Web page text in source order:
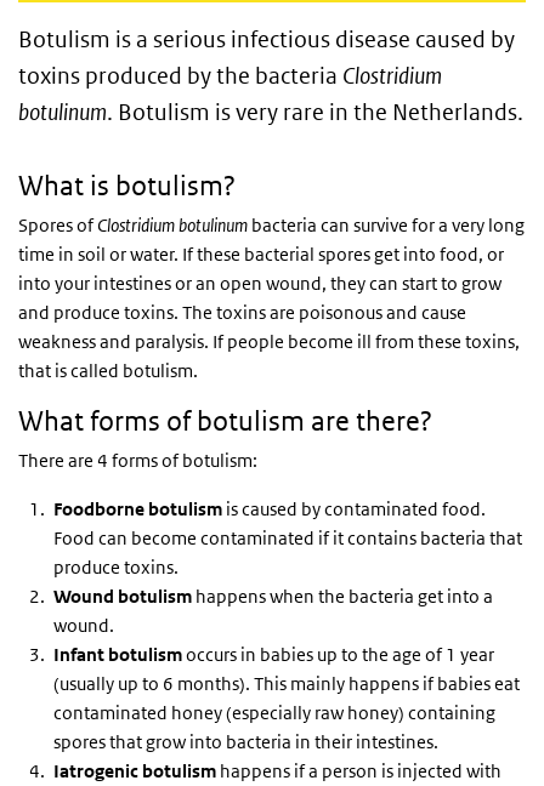
Botulism is a serious infectious disease caused by
toxins produced by the bacteria Clostridium
botulinum. Botulism is very rare in the Netherlands.
What is botulism?
Spores ofClostridium botulinum bacteria can survive for a very long
time in soil or water. If these bacterial spores get into food, or
into your intestines or an open wound, they can start to grow
and produce toxins. The toxins are poisonous and cause
weakness and paralysis. If people become ill from these toxins,
that is called botulism.
What forms of botulism are there?
There are 4 forms of botulism:
Foodborne botulism is caused by contaminated food.
Food can become contaminated if it contains bacteria that
produce toxins.
Wound botulism happens when the bacteria get into a
wound.
Infant botulismoccurs in babies up to the age of 1 year
(usually up to 6 months). This mainly happens if babies eat
contaminated honey (especially raw honey) containing
spores that grow into bacteria in their intestines.
Iatrogenic botulism happens if a person is injected with